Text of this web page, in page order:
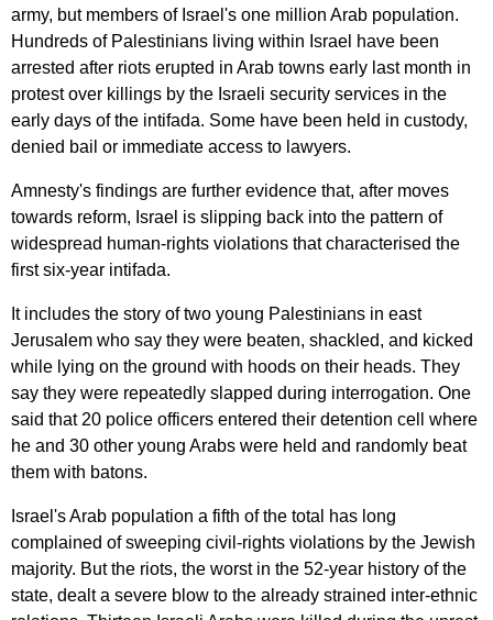
army, but members of Israel's one million Arab population.
Hundreds of Palestinians living within Israel have been
arrested after riots erupted in Arab towns early last month in
protest over killings by the Israeli security services in the
early days of the intifada. Some have been held in custody,
denied bail or immediate access to lawyers.
Amnesty's findings are further evidence that, after moves
towards reform, Israel is slipping back into the pattern of
widespread human-rights violations that characterised the
first six-year intifada.
It includes the story of two young Palestinians in east
Jerusalem who say they were beaten, shackled, and kicked
while lying on the ground with hoods on their heads. They
say they were repeatedly slapped during interrogation. One
said that20 police officers entered their detention cell
where
he and 30 other young Arabs were held and randomly beat
them with batons.
Israel'sArab population a fifth of the total has long
complained of sweeping civil-rights violations by the Jewish
majority. But the riots, the worst in the 52-year history of the
state, dealt a severe blow to the already strained inter-ethnic